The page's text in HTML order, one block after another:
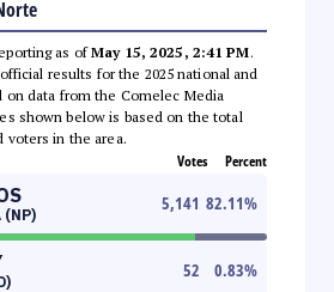
as ofMay 15, 2025, 2:41 PM.
results for the 2025 national and
on data from the Comelec Media
shown below is based on the total
voters in the area.
Votes Percent
(NP)
5,141 82.11%
52 0.83%